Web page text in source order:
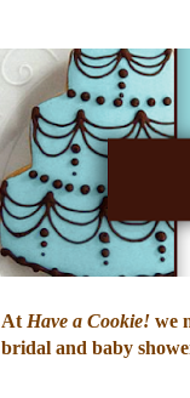
At Have a Cookie! we
bridal and baby